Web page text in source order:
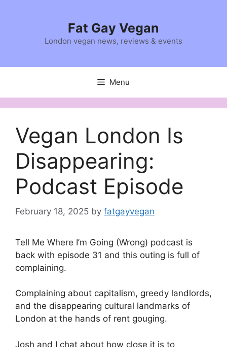
Fat Gay Vegan
London vegan news, reviews & events
Menu
Vegan London Is
Disappearing:
Podcast Episode
February 18, 2025 by fatgayvegan
Tell Me Where I’m Going (Wrong) podcast is
back with episode 31 and this outing is full of
complaining.
Complaining about capitalism, greedy landlords,
and the disappearing cultural landmarks of
London at the hands of rent gouging.
Josh and I chat about how close it is to